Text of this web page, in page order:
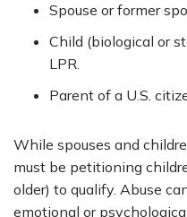
Spouse or former
Child (biological or
LPR.
Parent of a U.S.
While spouses and
must be petitioning
older) to qualify. Abuse
emotional or